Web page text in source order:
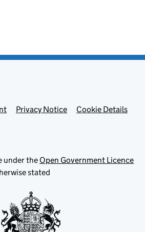
Privacy Notice
Cookie Details
under the Open Government Licence
stated